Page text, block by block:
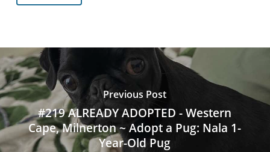
Previous Post
#219 ALREADY ADOPTED - Western
Cape, Milnerton ~ Adopt a Pug: Nala 1-
Year-Old Pug